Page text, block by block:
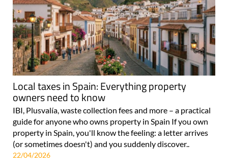
Local taxes in Spain: Everything property
owners need to know
IBI, Plusvalía, waste collection fees and more – a practical
guide for anyone who owns property in Spain If you own
property in Spain, you'll know the feeling: a letter arrives
(or sometimes doesn't) and you suddenly discover..
22/04/2026